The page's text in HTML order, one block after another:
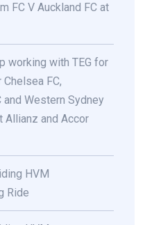
FC V Auckland FC at
working with TEG for
FC,
and Western Sydney
Allianz and Accor
HVM
Ride